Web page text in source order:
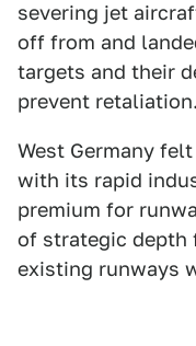
severing jet
off from and
targets and their
prevent retaliation.
West Germany
with its rapid
premium for
of strategic depth
existing runways